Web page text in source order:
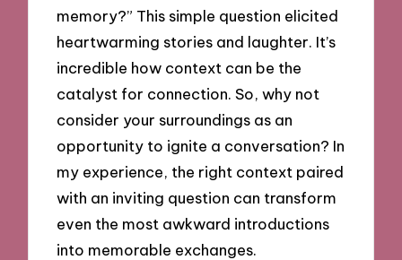
memory?” This simple question elicited
heartwarming stories and laughter. It’s
incredible how context can be the
catalyst for connection. So, why not
consider your surroundings as an
opportunity to ignite a conversation? In
my experience, the right context paired
with an inviting question can transform
even the most awkward introductions
into memorable exchanges.